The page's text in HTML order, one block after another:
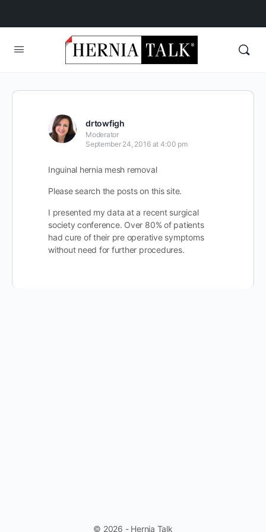
drtowfigh
Moderator
September 24, 2016 at 4:00 pm
Inguinal hernia mesh removal
Please search the posts on this site.
I presented my data at a recent surgical
society conference. Over 80% of patients
had cure of their pre operative symptoms
without need for further procedures.
© 2026 - Hernia Talk